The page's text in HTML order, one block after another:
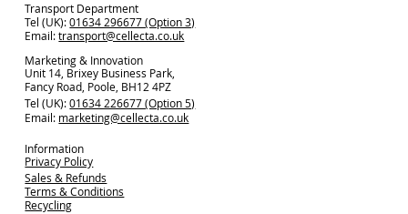
Transport Department
Tel (UK):01634 296677 (Option 3)
Email:transport@cellecta.co.uk
Marketing & Innovation
Unit 14, Brixey Business Park,
Fancy Road, Poole, BH12 4PZ
Tel (UK):01634 226677 (Option 5)
Email: marketing@cellecta.co.uk
Information
Privacy Policy
Sales & Refunds
Terms & Conditions
Recycling